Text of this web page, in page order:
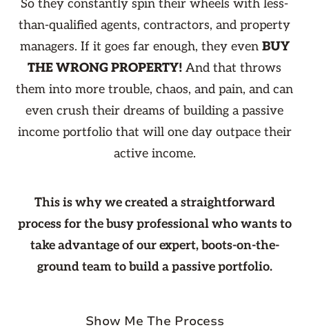
So they constantly spin their wheels with less-
than-qualified agents, contractors, and property
managers. If it goes far enough, they even BUY
THE WRONG PROPERTY! And that throws
them into more trouble, chaos, and pain, and can
even crush their dreams of building a passive
income portfolio that will one day outpace their
active income.
This is why we created a straightforward
process for the busy professional who wants to
take advantage of our expert, boots-on-the-
ground team to build a passive portfolio.
Show Me The Process